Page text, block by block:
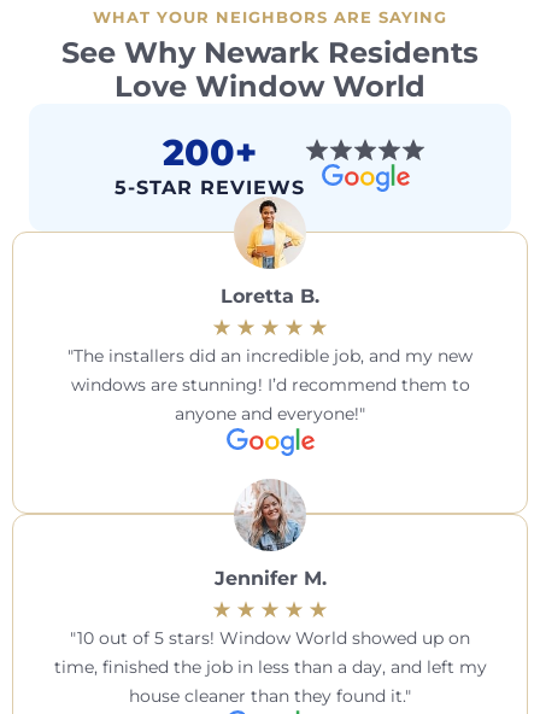
WHAT YOUR NEIGHBORS ARE SAYING
See Why Newark Residents
Love Window World
200+
5-STAR REVIEWS
Loretta B.
The installers did an incredible job, and my new
windows are stunning! I’d recommend them to
anyone and everyone!
Jennifer M.
10 out of 5 stars! Window World showed up on
time, finished the job in less than a day, and left my
house cleaner than they found it.